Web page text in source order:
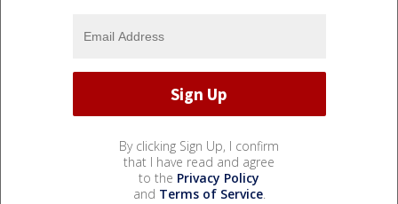
By clicking Sign Up, I confirm
that I have read and agree
to the Privacy Policy
and Terms of Service.